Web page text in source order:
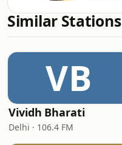
Similar Stations
VB
Vividh Bharati
Delhi · 106.4 FM